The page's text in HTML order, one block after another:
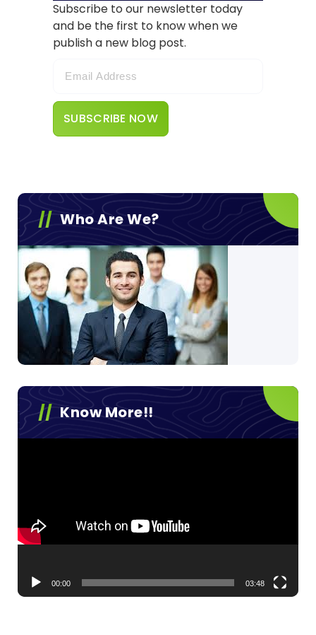
Subscribe to our newsletter today
and be the first to know when we
publish a new blog post.
Who Are We?
Know More!!
00:00 03:48